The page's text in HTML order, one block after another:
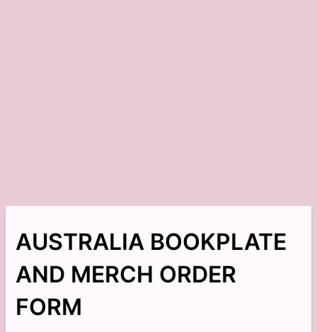
AUSTRALIA BOOKPLATE
AND MERCH ORDER
FORM